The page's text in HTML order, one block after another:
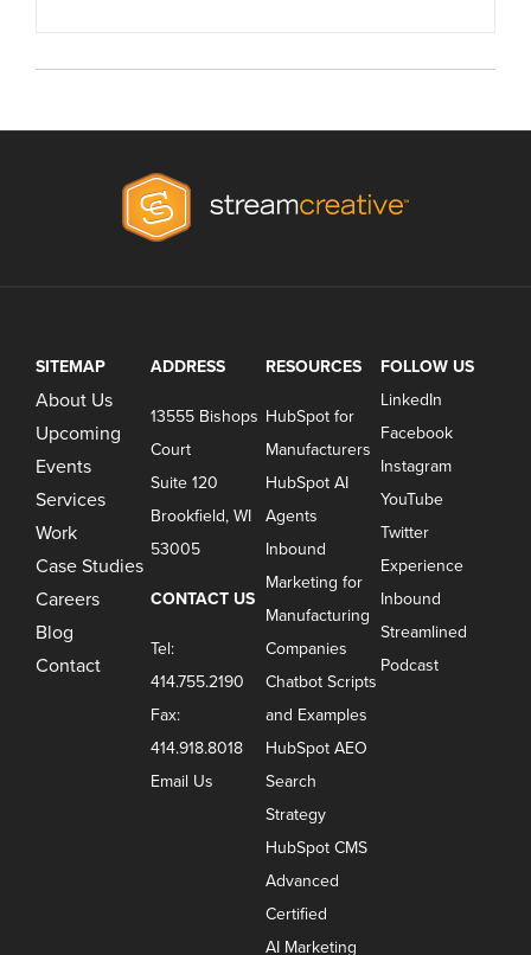
SITEMAP
About Us
Upcoming
Events
Services
Work
Case Studies
Careers
Blog
Contact
ADDRESS
13555 Bishops
Court
Suite 120
Brookfield, WI
53005
CONTACT US
Tel:
414.755.2190
Fax:
414.918.8018
Email Us
RESOURCES
HubSpot for
Manufacturers
HubSpot AI
Agents
Inbound
Marketing for
Manufacturing
Companies
Chatbot Scripts
and Examples
HubSpot AEO
Search
Strategy
HubSpot CMS
Advanced
Certified
AI Marketing
FOLLOW US
LinkedIn
Facebook
Instagram
YouTube
Twitter
Experience
Inbound
Streamlined
Podcast